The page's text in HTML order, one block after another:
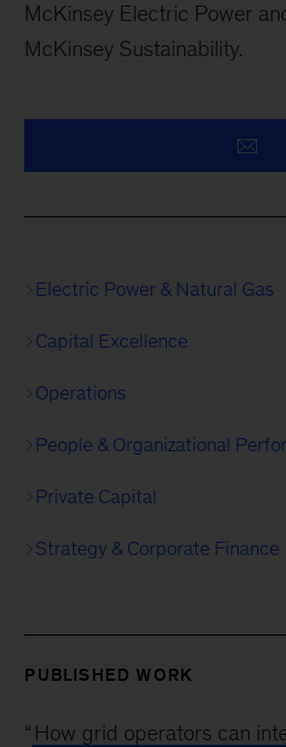
McKinsey Electric Power
McKinsey Sustainability.
Electric Power & Natural Gas
Capital Excellence
Operations
People & Organizational
Private Capital
Strategy & Corporate Finance
PUBLISHED WORK
“ How grid operators can